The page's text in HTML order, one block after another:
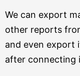
We can export
other reports
and even export
after connecting